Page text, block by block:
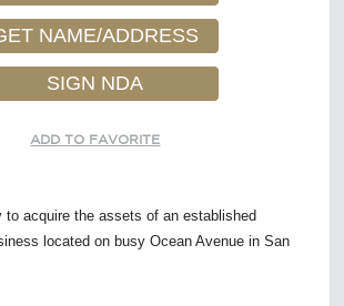
NAME/ADDRESS
SIGN NDA
ADD TO FAVORITE
to acquire the assets of an established
located on busy Ocean Avenue in San